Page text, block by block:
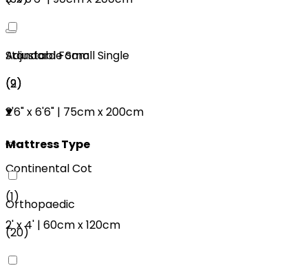
Adjustable Small Single
(2)
2'6"x6'6" | 75cmx200cm
Continental Cot
(1)
2'x4' | 60cmx120cm
Standard Foam
(9)
Mattress Type
Orthopaedic
(20)